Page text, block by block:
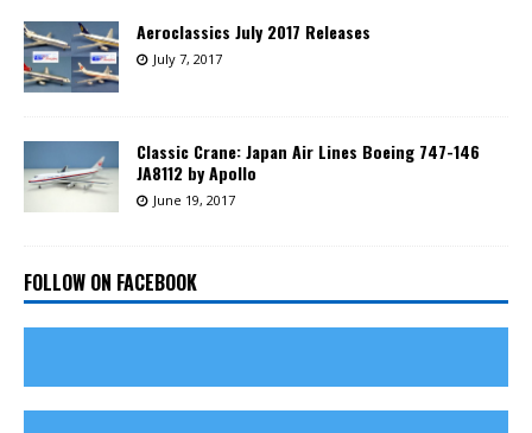
Aeroclassics July 2017 Releases
July 7, 2017
Classic Crane: Japan Air Lines Boeing 747-146
JA8112 by Apollo
June 19, 2017
FOLLOW ON FACEBOOK